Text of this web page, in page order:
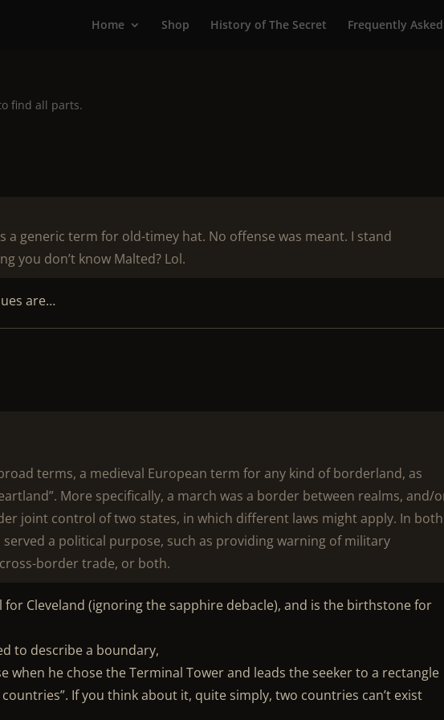
Home Shop History of The Secret Frequently
find all parts.
a generic term for old-timey hat. No offense was meant. I stand
you don’t know Malted? Lol.
are…
terms, a medieval European term for any kind of borderland, as
More specifically, a march was a border between realms, and/
joint control of two states, in which different laws might apply. In both
served a political purpose, such as providing warning of military
border trade, or both.
for Cleveland (ignoring the sapphire debacle), and is the birthstone for
to describe a boundary,
when he chose the Terminal Tower and leads the seeker to a rectangle
If you think about it, quite simply, two countries can’t exist